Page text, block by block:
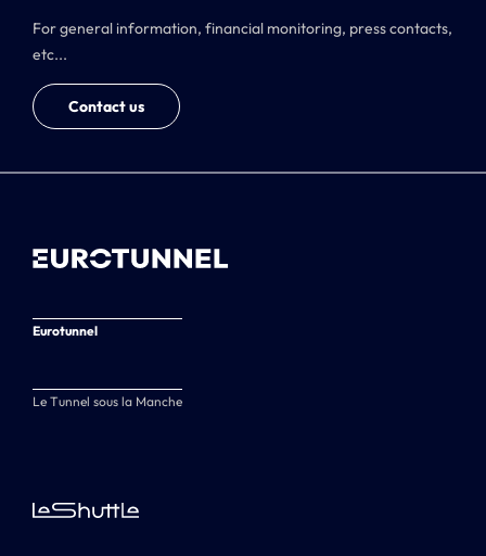
For general information, financial monitoring, press contacts,
etc...
Contact us
Eurotunnel
Le Tunnel sous la Manche